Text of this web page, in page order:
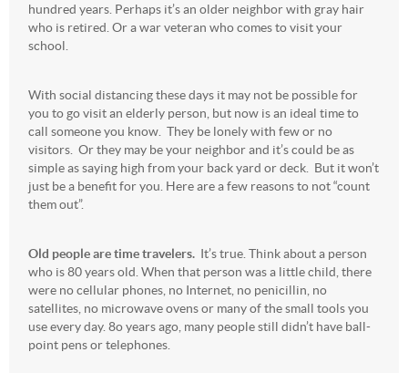
hundred years. Perhaps it’s an older neighbor with gray hair
who is retired. Or a war veteran who comes to visit your
school.
With social distancing these days it may not be possible for
you to go visit an elderly person, but now is an ideal time to
call someone you know. They be lonely with few or no
visitors. Or they may be your neighbor and it’s could be as
simple as saying high from your back yard or deck. But it won’t
just be a benefit for you. Here are a few reasons to not “count
them out”.
Old people are time travelers. It’s true. Think about a person
who is 80 years old. When that person was a little child, there
were no cellular phones, no Internet, no penicillin, no
satellites, no microwave ovens or many of the small tools you
use every day. 8o years ago, many people still didn’t have ball-
point pens or telephones.